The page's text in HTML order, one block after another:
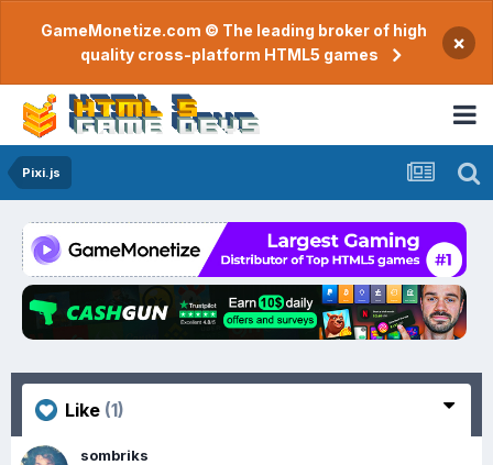
GameMonetize.com © The leading broker of high
quality cross-platform HTML5 games
×
Pixi.js
Like (1)
sombriks